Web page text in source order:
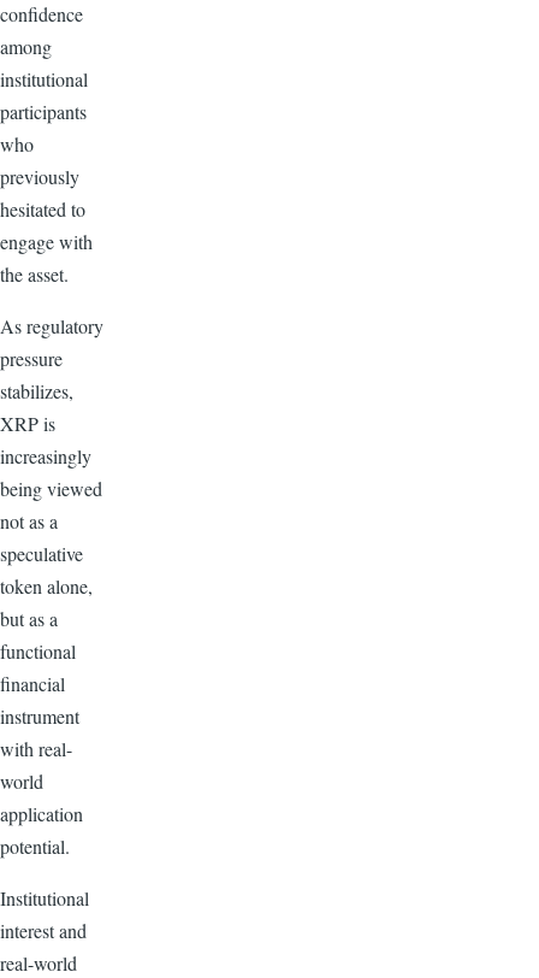
confidence
among
institutional
participants
who
previously
hesitated to
engage with
the asset.
As regulatory
pressure
stabilizes,
XRP is
increasingly
being viewed
not as a
speculative
token alone,
but as a
functional
financial
instrument
with real-
world
application
potential.
Institutional
interest and
real-world